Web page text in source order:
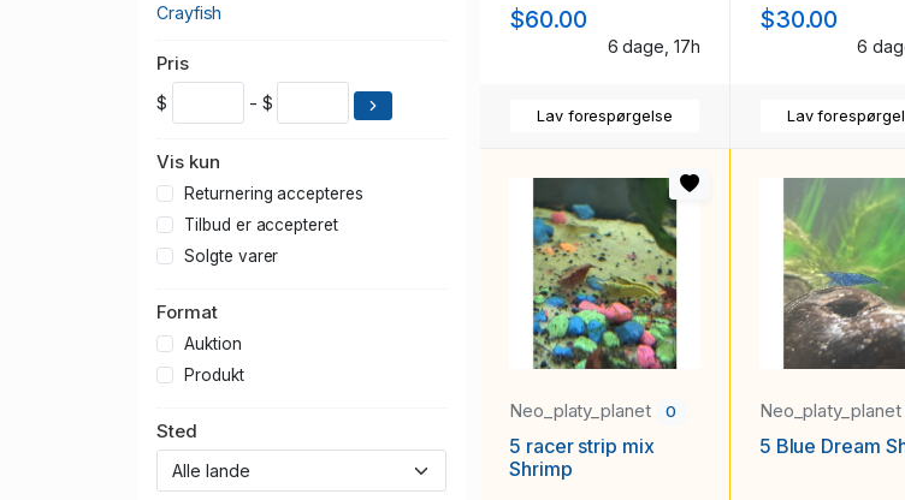
Crayfish
Pris
$ - $
Vis kun
Returnering accepteres
Tilbud er accepteret
Solgte varer
Format
Auktion
Produkt
Sted
$60.00
6 dage, 17h
Lav forespørgelse
$30.00
6
Lav
Neo_platy_planet 0
5 racer strip mix
Shrimp
Neo_platy_planet
5 Blue Dream